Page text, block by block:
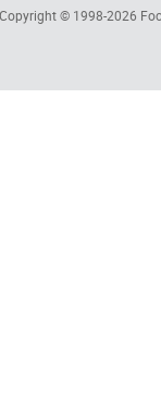
Copyright © 1998-2026